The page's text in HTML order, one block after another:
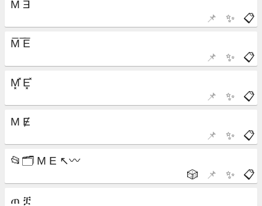
📋
✨
📌
📋
✨
📌
📋
✨
📌
📋
✨
📌
📋
✨
📌
🎲